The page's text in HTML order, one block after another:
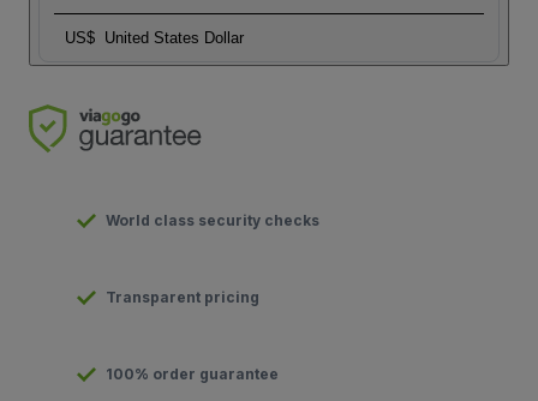
US$ United States Dollar
World class security checks
Transparent pricing
100% order guarantee